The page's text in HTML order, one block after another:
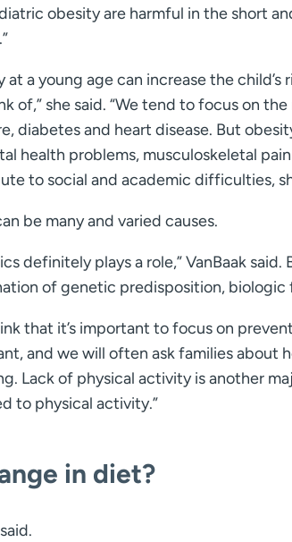
obesity are harmful in the short
at a young age can increase the child’s
of,” she said. “We tend to focus on
diabetes and heart disease. But
health problems, musculoskeletal
to social and academic difficulties,
be many and varied causes.
definitely plays a role,” VanBaak
of genetic predisposition, biologic
that it’s important to focus on
and we will often ask families about
Lack of physical activity is another
to physical activity.”
in diet?